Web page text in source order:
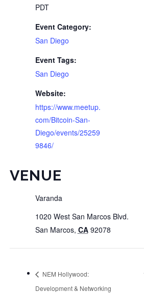
PDT
Event Category:
San Diego
Event Tags:
San Diego
Website:
https://www.meetup.
com/Bitcoin-San-
Diego/events/25259
9846/
VENUE
Varanda
1020 West San Marcos Blvd.
San Marcos, CA 92078
NEM Hollywood:
Development & Networking